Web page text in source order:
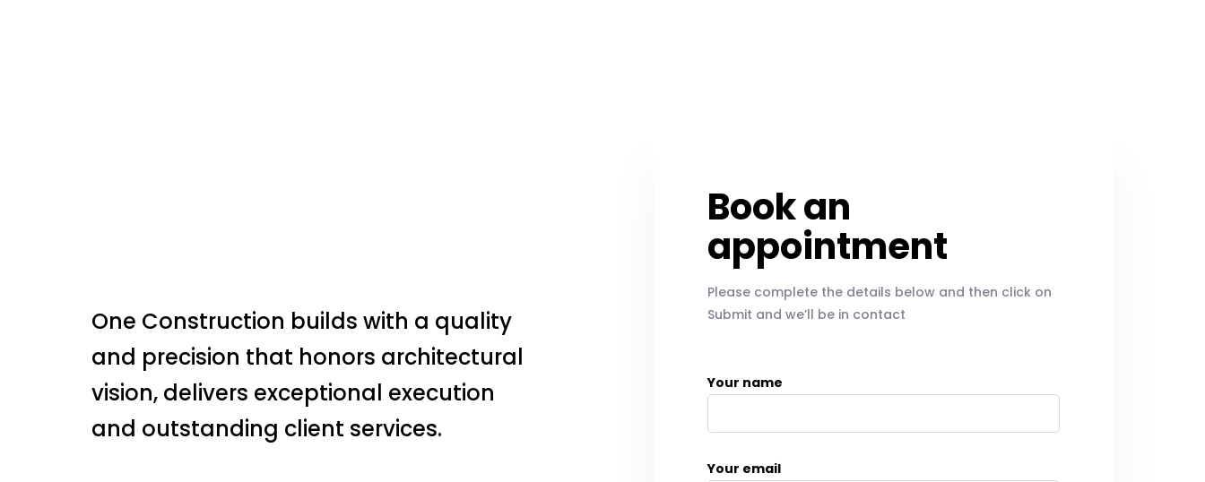
One Construction builds with a quality
and precision that honors architectural
vision, delivers exceptional execution
and outstanding client services.
Book an
appointment
Please complete the details below and then click on
Submit and we’ll be in contact
Your name
Your email